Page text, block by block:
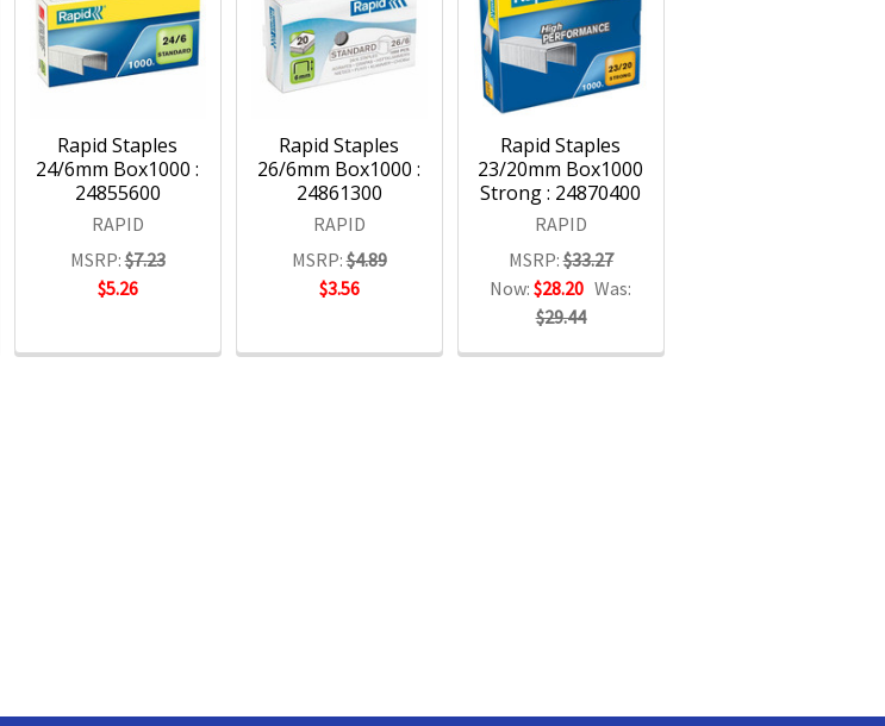
Rapid Staples
24/6mm Box1000 :
24855600
RAPID
MSRP:$7.23
$5.26
Rapid Staples
26/6mm Box1000 :
24861300
RAPID
MSRP:$4.89
$3.56
Rapid Staples
23/20mm Box1000
Strong : 24870400
RAPID
MSRP:$33.27
Now:$28.20 Was:
$29.44